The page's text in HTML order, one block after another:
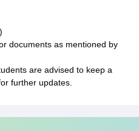
documents as mentioned by
are advised to keep a
further updates.